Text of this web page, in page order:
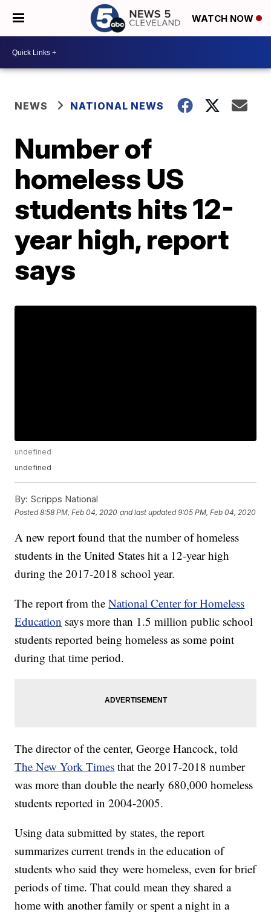
WATCH NOW
NEWS NATIONAL NEWS
Number of
homeless US
students hits 12-
year high, report
says
undefined
undefined
By: Scripps National
Posted8:58 PM, Feb 04, 2020 and last updated 9:05 PM, Feb 04, 2020
A new report found that the number of homeless
students in the United States hit a 12-year high
during the 2017-2018 school year.
The report from theNational Center for Homeless
Education says more than 1.5 million public school
students reported being homeless as some point
during that time period.
The director of the center, George Hancock, told
The New York Times that the 2017-2018 number
was more than double the nearly 680,000 homeless
students reported in 2004-2005.
Using data submitted by states, the report
summarizes current trends in the education of
students who said they were homeless, even for brief
periods of time. That could mean they shared a
home with another family or spent a night in a